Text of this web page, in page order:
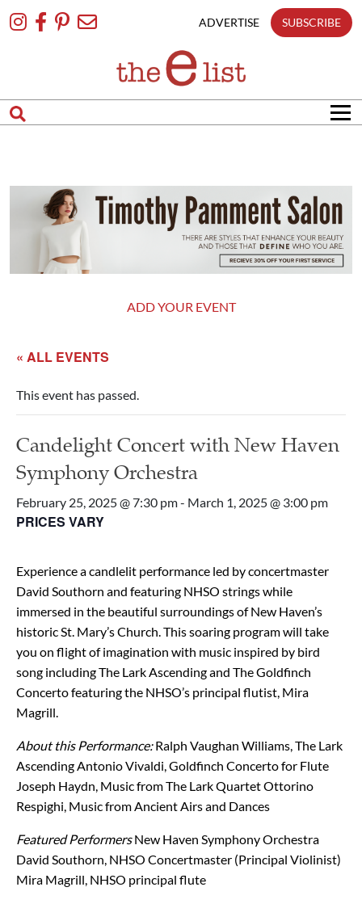
To
ADVERTISE SUBSCRIBE
ADD YOUR EVENT
« ALL EVENTS
This event has passed.
Candelight Concert with New Haven
Symphony Orchestra
February 25, 2025 @ 7:30 pm- March 1, 2025 @ 3:00 pm
PRICES VARY
Experience a candlelit performance led by concertmaster
David Southorn and featuring NHSO strings while
immersed in the beautiful surroundings of New Haven’s
historic St. Mary’s Church. This soaring program will take
you on flight of imagination with music inspired by bird
song including The Lark Ascending and The Goldfinch
Concerto featuring the NHSO’s principal flutist, Mira
Magrill.
About this Performance:Ralph Vaughan Williams, The Lark
AscendingAntonio Vivaldi, Goldfinch Concerto for Flute
Joseph Haydn, Music from The Lark QuartetOttorino
Respighi, Music from Ancient Airs and Dances
Featured PerformersNew Haven Symphony Orchestra
David Southorn, NHSO Concertmaster (Principal Violinist)
Mira Magrill, NHSO principal flute